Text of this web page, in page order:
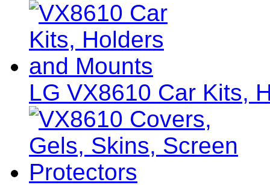
LG VX8610 Car Kits,